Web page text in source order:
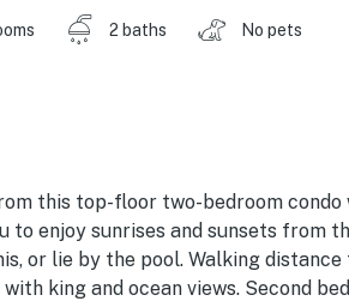
2 baths No pets
this top-floor two-bedroom
to enjoy sunrises and sunsets from
or lie by the pool. Walking
king and ocean views. Second